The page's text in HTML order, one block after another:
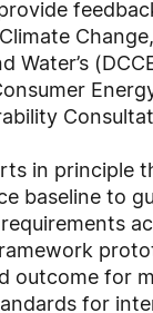
Water’s
in principle
baseline to
outcome for
for